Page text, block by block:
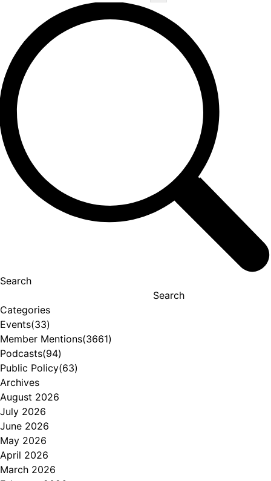
Search
Search
Categories
Events(33)
Member Mentions(3661)
Podcasts(94)
Public Policy(63)
Archives
August 2026
July 2026
June 2026
May 2026
April 2026
March 2026